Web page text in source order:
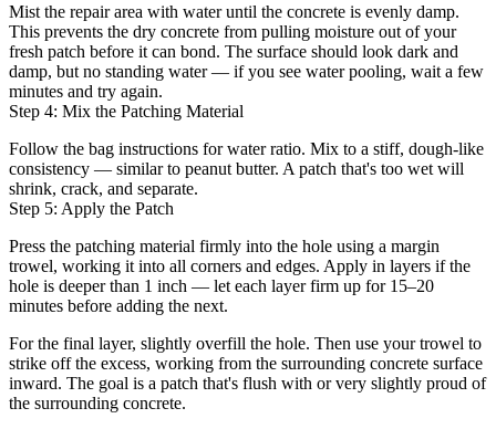
Mist the repair area with water until the concrete is evenly damp.
This prevents the dry concrete from pulling moisture out of your
fresh patch before it can bond. The surface should look dark and
damp, but no standing water — if you see water pooling, wait a few
minutes and try again.
Step 4: Mix the Patching Material
Follow the bag instructions for water ratio. Mix to a stiff, dough-like
consistency — similar to peanut butter. A patch that's too wet will
shrink, crack, and separate.
Step 5: Apply the Patch
Press the patching material firmly into the hole using a margin
trowel, working it into all corners and edges. Apply in layers if the
hole is deeper than 1 inch — let each layer firm up for 15–20
minutes before adding the next.
For the final layer, slightly overfill the hole. Then use your trowel to
strike off the excess, working from the surrounding concrete surface
inward. The goal is a patch that's flush with or very slightly proud of
the surrounding concrete.